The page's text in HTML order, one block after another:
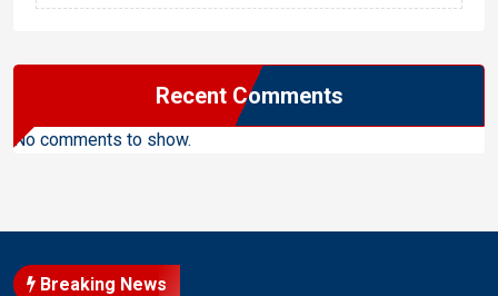
Recent Comments
No comments to show.
Breaking News